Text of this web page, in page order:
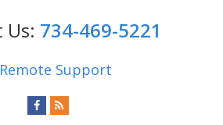
734-469-5221
Remote Support